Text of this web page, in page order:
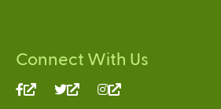
Connect With Us
(link
(link